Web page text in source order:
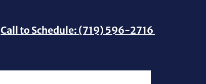
Call to Schedule: (719) 596-2716